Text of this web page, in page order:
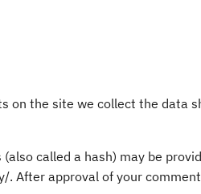
on the site we collect the data
called a hash) may be
After approval of your